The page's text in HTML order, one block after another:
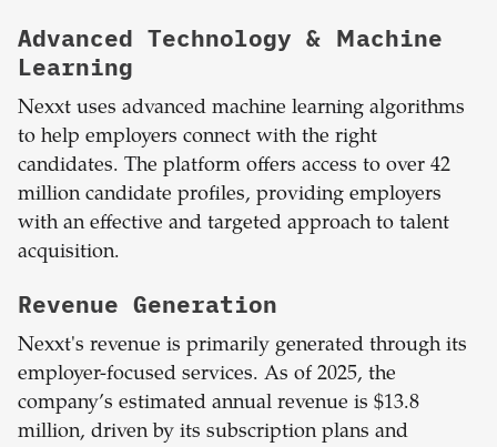
Advanced Technology & Machine
Learning
Nexxt uses advanced machine learning algorithms
to help employers connect with the right
candidates. The platform offers access to over 42
million candidate profiles, providing employers
with an effective and targeted approach to talent
acquisition.
Revenue Generation
Nexxt's revenue is primarily generated through its
employer-focused services. As of 2025, the
company’s estimated annual revenue is $13.8
million, driven by its subscription plans and